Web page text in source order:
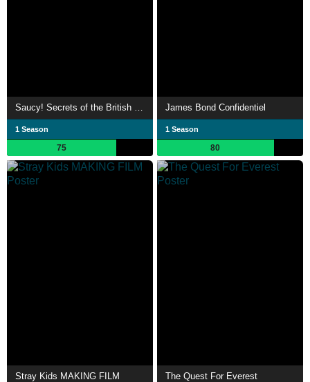
Saucy! Secrets of the British Sex Comedy
1 Season
75
James Bond Confidentiel
1 Season
80
Stray Kids MAKING FILM The Quest For Everest